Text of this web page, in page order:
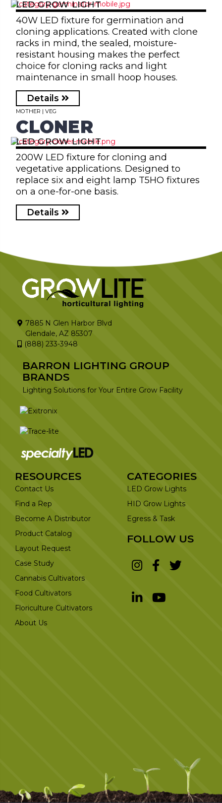
LED GROW LIGHT
40W LED fixture for germination and
cloning applications. Created with clone
racks in mind, the sealed, moisture-
resistant housing makes the perfect
choice for cloning racks and light
maintenance in small hoop houses.
Details
MOTHER | VEG
CLONER
LED GROW LIGHT
200W LED fixture for cloning and
vegetative applications. Designed to
replace six and eight lamp T5HO fixtures
on a one-for-one basis.
Details
7885 N Glen Harbor Blvd
Glendale, AZ 85307
(888) 233-3948
BARRON LIGHTING GROUP
BRANDS
Lighting Solutions for Your Entire Grow Facility
RESOURCES
Contact Us
Find a Rep
Become A Distributor
Product Catalog
Layout Request
Case Study
Cannabis Cultivators
Food Cultivators
Floriculture Cultivators
About Us
CATEGORIES
LED Grow Lights
HID Grow Lights
Egress & Task
FOLLOW US